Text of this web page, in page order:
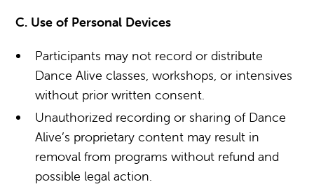
C. Use of Personal Devices
Participants may not record or distribute
Dance Alive classes, workshops, or intensives
without prior written consent.
Unauthorized recording or sharing of Dance
Alive’s proprietary content may result in
removal from programs without refund and
possible legal action.